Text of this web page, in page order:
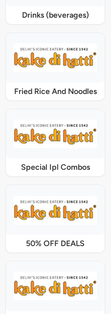
Drinks (beverages)
Fried Rice And Noodles
Special Ipl Combos
50% OFF DEALS